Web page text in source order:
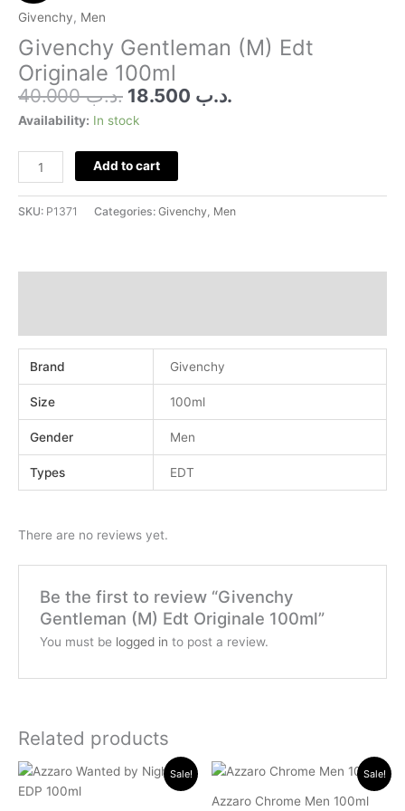
Givenchy, Men
Givenchy Gentleman (M) Edt
Originale 100ml
.د.ب40.000 .د.ب
Availability: In stock
(M)
Edt
Originale
100ml
quantity
Add to cart
SKU: P1371 Categories: Givenchy, Men
Brand Givenchy
Size 100ml
Gender Men
Types EDT
There are no reviews yet.
Be the first to review “Givenchy
Gentleman (M) Edt Originale 100ml”
You must be logged in to post a review.
Related products
Sale!
Original
was:
Current
price
Sale!
Azzaro Chrome Men 100ml
Original
was:
Current
price
is: